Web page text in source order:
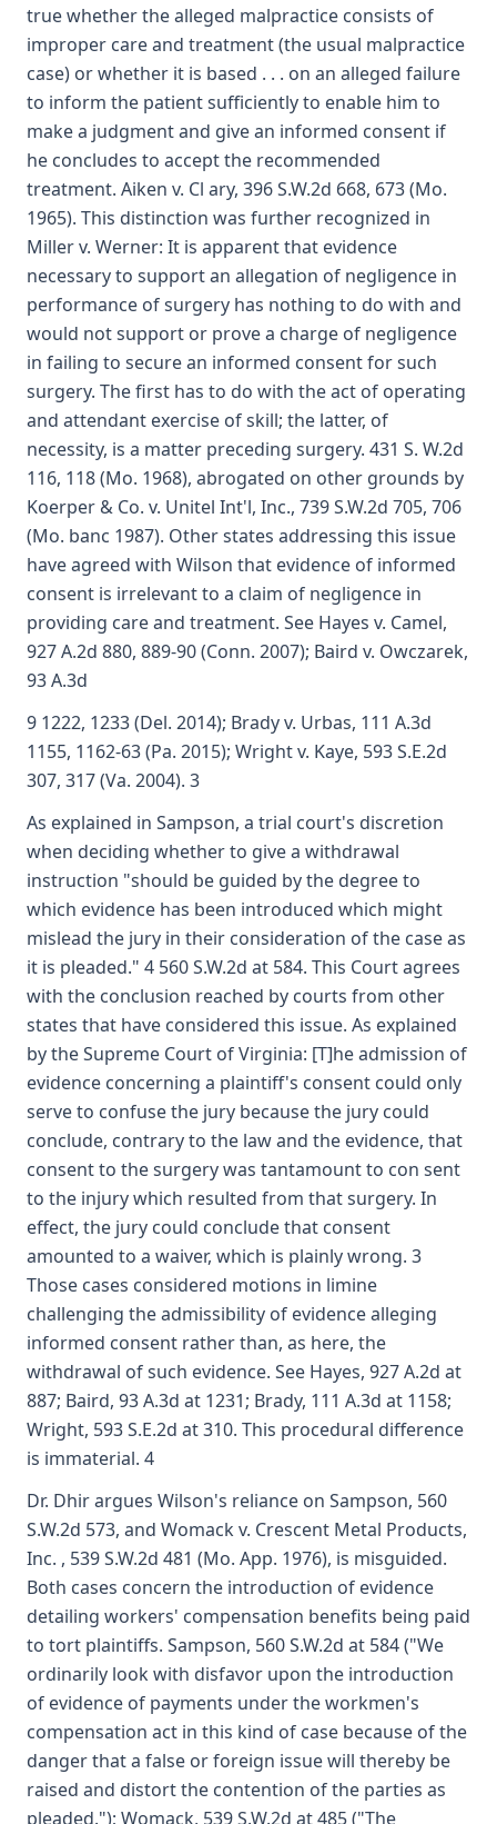
true whether the alleged malpractice consists of
improper care and treatment (the usual malpractice
case) or whether it is based . . . on an alleged failure
to inform the patient sufficiently to enable him to
make a judgment and give an informed consent if
he concludes to accept the recommended
treatment. Aiken v. Cl ary, 396 S.W.2d 668, 673 (Mo.
1965). This distinction was further recognized in
Miller v. Werner: It is apparent that evidence
necessary to support an allegation of negligence in
performance of surgery has nothing to do with and
would not support or prove a charge of negligence
in failing to secure an informed consent for such
surgery. The first has to do with the act of operating
and attendant exercise of skill; the latter, of
necessity, is a matter preceding surgery. 431 S. W.2d
116, 118 (Mo. 1968), abrogated on other grounds by
Koerper & Co. v. Unitel Int'l, Inc., 739 S.W.2d 705, 706
(Mo. banc 1987). Other states addressing this issue
have agreed with Wilson that evidence of informed
consent is irrelevant to a claim of negligence in
providing care and treatment. See Hayes v. Camel,
927 A.2d 880, 889-90 (Conn. 2007); Baird v. Owczarek,
93 A.3d
9 1222, 1233 (Del. 2014); Brady v. Urbas, 111 A.3d
1155, 1162-63 (Pa. 2015); Wright v. Kaye, 593 S.E.2d
307, 317 (Va. 2004). 3
As explained in Sampson, a trial court's discretion
when deciding whether to give a withdrawal
instruction "should be guided by the degree to
which evidence has been introduced which might
mislead the jury in their consideration of the case as
it is pleaded." 4 560 S.W.2d at 584. This Court agrees
with the conclusion reached by courts from other
states that have considered this issue. As explained
by the Supreme Court of Virginia: [T]he admission of
evidence concerning a plaintiff's consent could only
serve to confuse the jury because the jury could
conclude, contrary to the law and the evidence, that
consent to the surgery was tantamount to con sent
to the injury which resulted from that surgery. In
effect, the jury could conclude that consent
amounted to a waiver, which is plainly wrong. 3
Those cases considered motions in limine
challenging the admissibility of evidence alleging
informed consent rather than, as here, the
withdrawal of such evidence. See Hayes, 927 A.2d at
887; Baird, 93 A.3d at 1231; Brady, 111 A.3d at 1158;
Wright, 593 S.E.2d at 310. This procedural difference
is immaterial. 4
Dr. Dhir argues Wilson's reliance on Sampson, 560
S.W.2d 573, and Womack v. Crescent Metal Products,
Inc. , 539 S.W.2d 481 (Mo. App. 1976), is misguided.
Both cases concern the introduction of evidence
detailing workers' compensation benefits being paid
to tort plaintiffs. Sampson, 560 S.W.2d at 584 ("We
ordinarily look with disfavor upon the introduction
of evidence of payments under the workmen's
compensation act in this kind of case because of the
danger that a false or foreign issue will thereby be
raised and distort the contention of the parties as
pleaded."); Womack, 539 S.W.2d at 485 ("The